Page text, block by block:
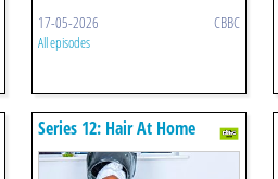
17-05-2026 CBBC
All episodes
Series 12: Hair At Home